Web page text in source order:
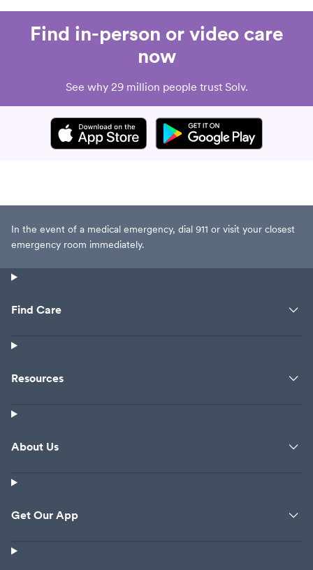
Find in-person or video care
now
See why 29 million people trust Solv.
In the event of a medical emergency, dial 911 or visit your closest
emergency room immediately.
Find Care
Resources
About Us
Get Our App